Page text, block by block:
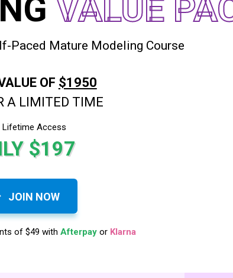
VALUE
Paced Mature Modeling Course
OF $1950
A LIMITED TIME
Lifetime Access
$197
JOIN NOW
of $49 with Afterpay or Klarna